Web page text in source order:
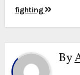
fighting
By